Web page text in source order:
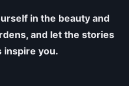
in the beauty and
and let the stories
inspire you.